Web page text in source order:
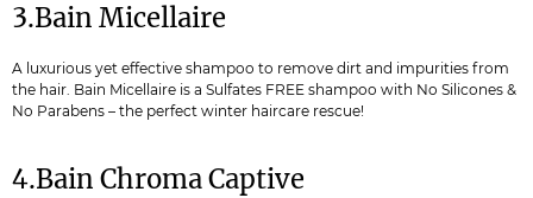
3.Bain Micellaire
A luxurious yet effective shampoo to remove dirt and impurities from
the hair. Bain Micellaire is a Sulfates FREE shampoo with No Silicones &
No Parabens – the perfect winter haircare rescue!
4.Bain Chroma Captive